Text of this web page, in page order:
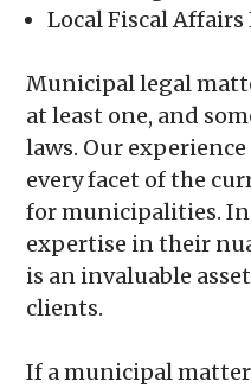
Local Fiscal Affairs
Municipal legal
at least one, and
laws. Our
every facet of the
for municipalities.
expertise in their
is an invaluable
clients.
If a municipal